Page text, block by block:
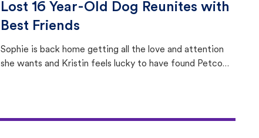
Lost 16 Year-Old Dog Reunites with
Best Friends
Sophie is back home getting all the love and attention
she wants and Kristin feels lucky to have found Petco